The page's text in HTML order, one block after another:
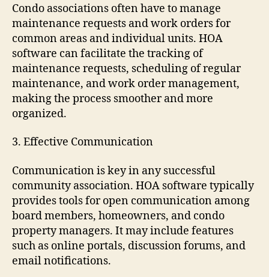
Condo associations often have to manage
maintenance requests and work orders for
common areas and individual units. HOA
software can facilitate the tracking of
maintenance requests, scheduling of regular
maintenance, and work order management,
making the process smoother and more
organized.
3. Effective Communication
Communication is key in any successful
community association. HOA software typically
provides tools for open communication among
board members, homeowners, and condo
property managers. It may include features
such as online portals, discussion forums, and
email notifications.